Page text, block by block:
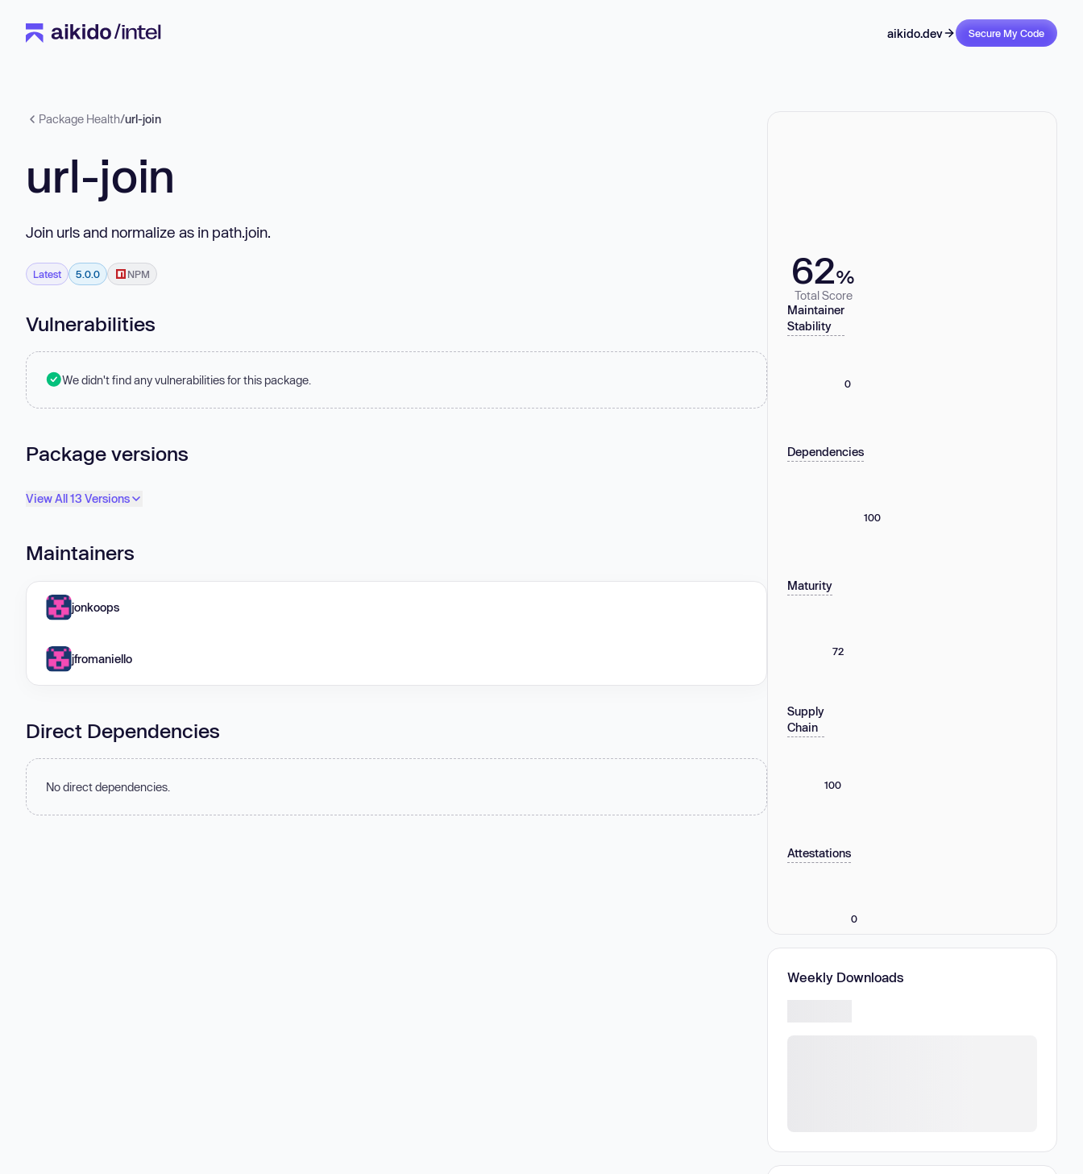
aikido.dev Secure My Code
Package Health/url-join
url-join
Join urls and normalize as in path.join.
Latest 5.0.0 NPM
Vulnerabilities
We didn't find any vulnerabilities for this package.
Package versions
View All 13 Versions
Maintainers
jonkoops
jfromaniello
Direct Dependencies
No direct dependencies.
62%
Total Score
Maintainer
Stability
0
Dependencies
100
Maturity
72
Supply
Chain
100
Attestations
0
Weekly Downloads